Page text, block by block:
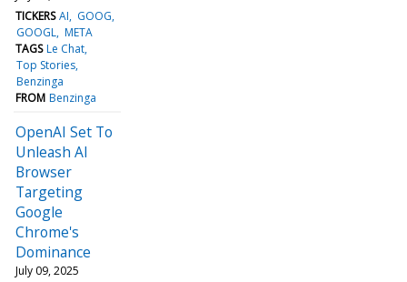
TICKERS AI
GOOG
GOOGL META
TAGS Le Chat
Top Stories
Benzinga
FROM Benzinga
OpenAI Set To
Unleash AI
Browser
Targeting
Google
Chrome's
Dominance
July 09, 2025